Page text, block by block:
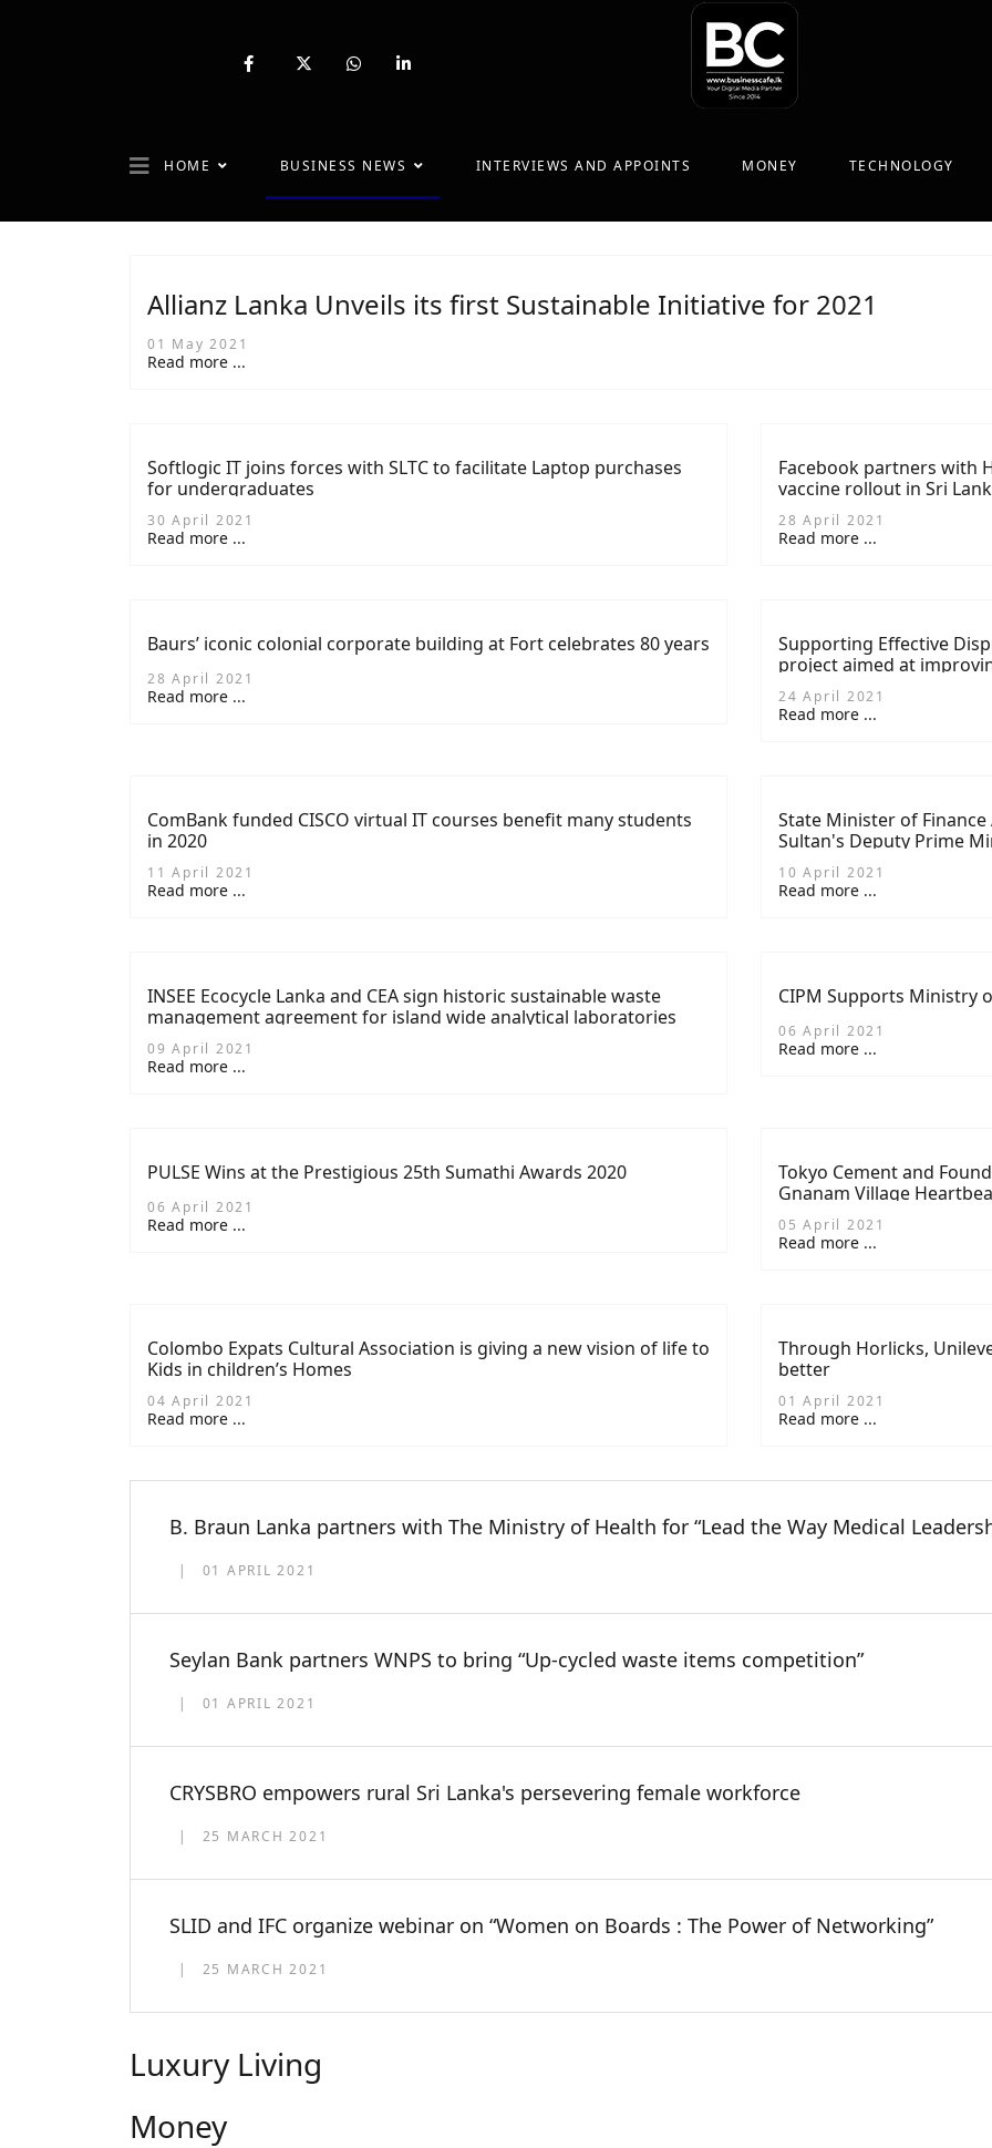
fab
fab
fab
HOME BUSINESS NEWS INTERVIEWS AND APPOINTS MONEY TECHNOLOGY
Allianz Lanka Unveils its first Sustainable Initiative for 2021
01 May 2021
Read more ...
Softlogic IT joins forces with SLTC to facilitate Laptop purchases
for undergraduates
30 April 2021
Read more ...
Facebook partners with
vaccine rollout in Sri
28 April 2021
Read more ...
Baurs’ iconic colonial corporate building at Fort celebrates 80 years
28 April 2021
Read more ...
Supporting Effective
project aimed at
24 April 2021
Read more ...
ComBank funded CISCO virtual IT courses benefit many students
in 2020
11 April 2021
Read more ...
State Minister of
Sultan's Deputy Prime
Cooperation in Oman
10 April 2021
Read more ...
INSEE Ecocycle Lanka and CEA sign historic sustainable waste
management agreement for island wide analytical laboratories
09 April 2021
Read more ...
CIPM Supports Ministry
06 April 2021
Read more ...
PULSE Wins at the Prestigious 25th Sumathi Awards 2020
06 April 2021
Read more ...
Tokyo Cement and
Gnanam Village
05 April 2021
Read more ...
Colombo Expats Cultural Association is giving a new vision of life to
Kids in children’s Homes
04 April 2021
Read more ...
Through Horlicks,
better
01 April 2021
Read more ...
B. Braun Lanka partners with The Ministry of Health for “Lead the Way Medical
01 APRIL 2021
Seylan Bank partners WNPS to bring “Up-cycled waste items competition”
01 APRIL 2021
CRYSBRO empowers rural Sri Lanka's persevering female workforce
25 MARCH 2021
SLID and IFC organize webinar on “Women on Boards : The Power of Networking”
25 MARCH 2021
Luxury Living
Money